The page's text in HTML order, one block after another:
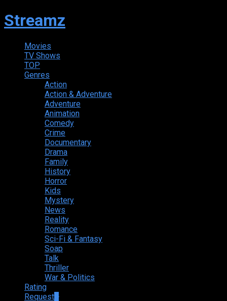
Streamz
Movies
TV Shows
TOP
Genres
Action
Action & Adventure
Adventure
Animation
Comedy
Crime
Documentary
Drama
Family
History
Horror
Kids
Mystery
News
Reality
Romance
Sci-Fi & Fantasy
Soap
Talk
Thriller
War & Politics
Rating
Request